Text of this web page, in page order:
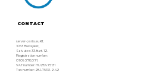
Refurbished Options
CONTACT
server-parts.eu Kft.
1063 Budapest,
Szív utca 33. fszt. 12.
Registration number:
01 09 378076
VAT number: HU28975131
Tax number: 28975131-2-42